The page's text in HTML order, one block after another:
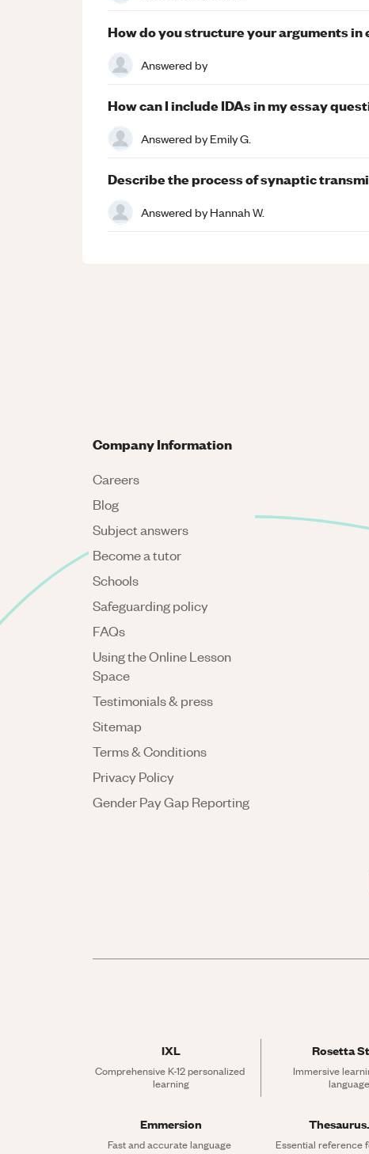
How do you structure your arguments in
Answered by
How can I include IDAs in my essay
Answered byEmily G.
Describe the process of synaptic
Answered byHannah W.
Company Information
Careers
Blog
Subject answers
Become a tutor
Schools
Safeguarding policy
FAQs
Using the Online Lesson
Space
Testimonials & press
Sitemap
Terms & Conditions
Privacy Policy
Gender Pay Gap Reporting
IXL
Comprehensive K-12 personalized
learning
Rosetta
Immersive
Emmersion
Fast and accurate language
Essential reference